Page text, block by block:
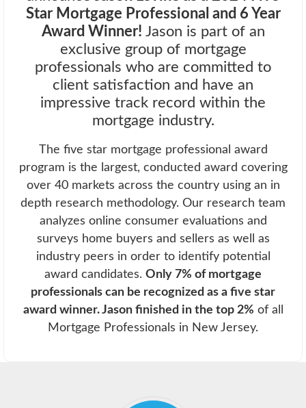
Star Mortgage Professional and 6 Year
Award Winner! Jason is part of an
exclusive group of mortgage
professionals who are committed to
client satisfaction and have an
impressive track record within the
mortgage industry.
The five star mortgage professional award
program is the largest, conducted award covering
over 40 markets across the country using an in
depth research methodology. Our research team
analyzes online consumer evaluations and
surveys home buyers and sellers as well as
industry peers in order to identify potential
award candidates. Only 7% of mortgage
professionals can be recognized as a five star
award winner. Jason finished in the top 2% of all
Mortgage Professionals in New Jersey.